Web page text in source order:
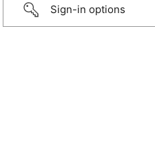
Sign-in options